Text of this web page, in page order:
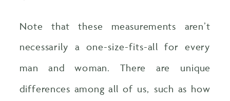
Note that these measurements aren’t
necessarily a one-size-fits-all for every
man and woman. There are unique
differences among all of us, such as how